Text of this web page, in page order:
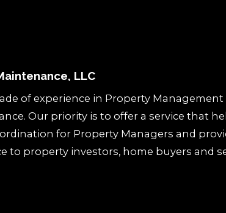
LLC
of experience in Property
Our priority is to offer a service that
for Property Managers and
to property investors, home buyers and